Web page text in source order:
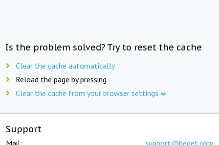
Is the problem solved? Try to reset the cache
Clear the cache automatically
Reload the page by pressing
Clear the cache from your browser settings
Support
Mail: support@beget.com